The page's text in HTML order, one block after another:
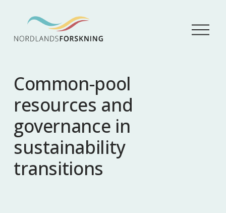
Å
p
Common-pool
resources and
governance in
sustainability
transitions